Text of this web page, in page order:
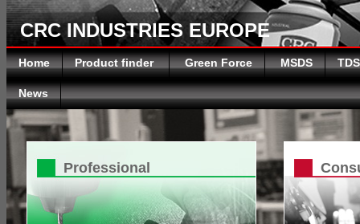
CRC INDUSTRIES EUROPE
Home Product finder Green Force MSDS TDS
News
Professional